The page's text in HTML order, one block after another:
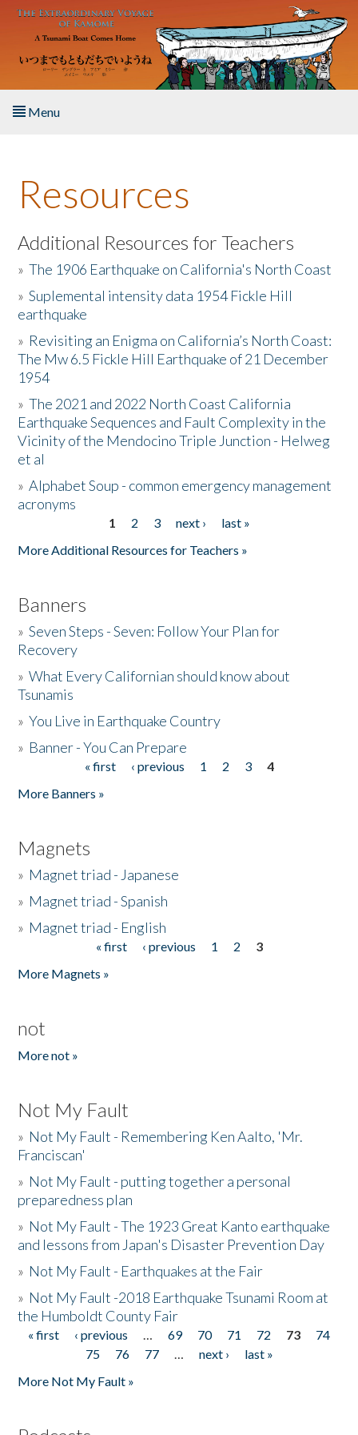
Skip to main content
Menu
About the Book
Listen to the Book
Activities
The Story & Student Exchange
Resources
Donate
Resources
Additional Resources for Teachers
»The 1906 Earthquake on California's North Coast
»Suplemental intensity data 1954 Fickle Hill
earthquake
» Revisiting an Enigma on California’s North Coast:
The Mw 6.5 Fickle Hill Earthquake of 21 December
1954
»The 2021 and 2022 North Coast California
Earthquake Sequences and Fault Complexity in the
Vicinity of the Mendocino Triple Junction - Helweg
et al
»Alphabet Soup - common emergency management
acronyms
1 2 3 next ›
last »
More Additional Resources for Teachers »
Banners
»Seven Steps - Seven: Follow Your Plan for
Recovery
»What Every Californian should know about
Tsunamis
»You Live in Earthquake Country
» Banner - You Can Prepare
« first ‹ previous 1 2 3
4
More Banners »
Magnets
» Magnet triad - Japanese
» Magnet triad - Spanish
» Magnet triad - English
« first ‹ previous 1 2
3
More Magnets »
not
More not »
Not My Fault
» Not My Fault - Remembering Ken Aalto, 'Mr.
Franciscan'
» Not My Fault - putting together a personal
preparedness plan
» Not My Fault - The 1923 Great Kanto earthquake
and lessons from Japan's Disaster Prevention Day
» Not My Fault - Earthquakes at the Fair
» Not My Fault -2018 Earthquake Tsunami Room at
the Humboldt County Fair
Pages
« first ‹ previous … 69 70 71 72 73
74
75
76 77 … next ›
last »
More Not My Fault »